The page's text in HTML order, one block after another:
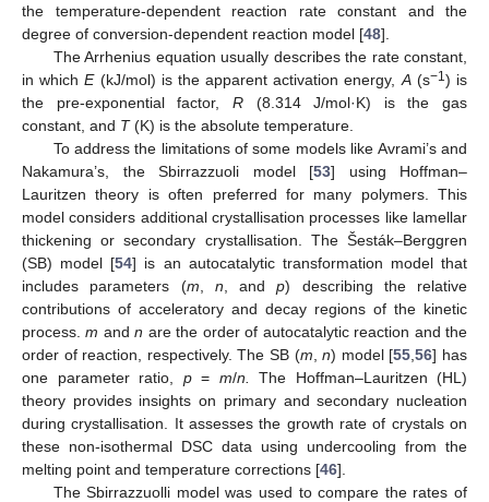
the temperature-dependent reaction rate constant and the
degree of conversion-dependent reaction model [48].
The Arrhenius equation usually describes the rate constant,
in whichE(kJ/mol) is the apparent activation energy, A(s−1 ) is
the pre-exponential factor, R(8.314 J/mol·K) is the gas
constant, and T(K) is the absolute temperature.
To address the limitations of some models like Avrami’s and
Nakamura’s, the Sbirrazzuoli model [53] using Hoffman–
Lauritzen theory is often preferred for many polymers. This
model considers additional crystallisation processes like lamellar
thickening or secondary crystallisation. The Šesták–Berggren
(SB) model [54] is an autocatalytic transformation model that
includes parameters (m n , andp) describing the relative
contributions of acceleratory and decay regions of the kinetic
process.m andn are the order of autocatalytic reaction and the
order of reaction, respectively. The SB (m ,n) model [55 ,56] has
one parameter ratio, p= m/n.
The Hoffman–Lauritzen (HL)
theory provides insights on primary and secondary nucleation
during crystallisation. It assesses the growth rate of crystals on
these non-isothermal DSC data using undercooling from the
melting point and temperature corrections [46].
The Sbirrazzuolli model was used to compare the rates of